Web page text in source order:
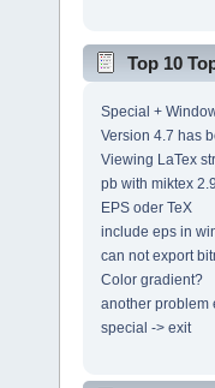
Top 10
Special +
Version 4.7 has
Viewing LaTex
pb with miktex
EPS oder TeX
include eps in
can not export
Color gradient?
another problem
special -> exit